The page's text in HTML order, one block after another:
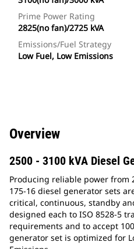
Prime Power Rating
2825(no fan)/2725 kVA
Emissions/Fuel Strategy
Low Fuel, Low Emissions
Overview
2500 - 3100 kVA Diesel
Producing reliable power from
175-16 diesel generator sets
critical, continuous, standby
designed each to ISO 8528-5
requirements and to accept
generator set is optimized for